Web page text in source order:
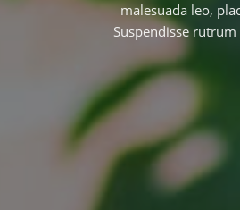
malesuada leo,
Suspendisse